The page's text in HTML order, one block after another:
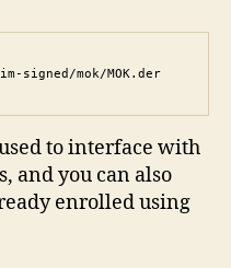
mok/MOK.der
to interface with
and you can also
enrolled using